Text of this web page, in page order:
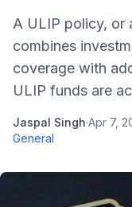
A ULIP policy, or
combines
coverage with
ULIP funds are
Jaspal Singh·Apr 7,
General